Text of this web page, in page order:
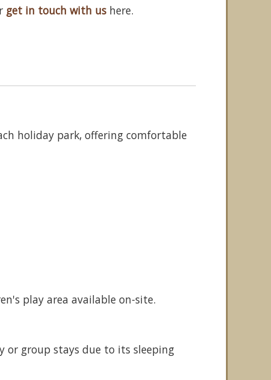
get in touch with ushere.
holiday park, offering comfortable
play area available on-site.
group stays due to its sleeping